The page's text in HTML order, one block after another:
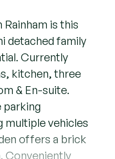
is this
detached family
Currently
kitchen, three
& En-suite.
parking
vehicles
offers a brick
Conveniently